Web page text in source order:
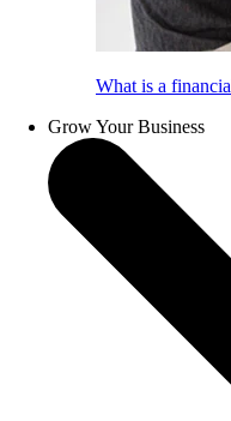
What is a
Grow Your Business